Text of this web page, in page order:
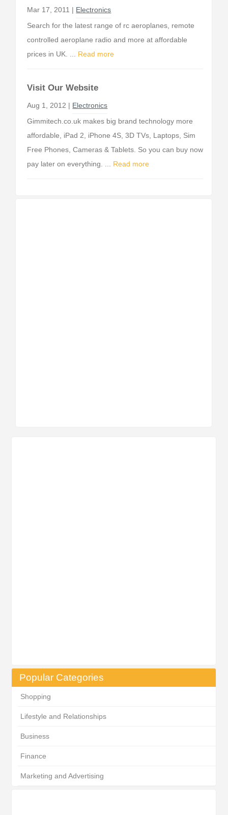
Popular Categories
Shopping
Lifestyle and Relationships
Business
Finance
Marketing and Advertising
Mar 17, 2011 | Electronics
Search for the latest range of rc aeroplanes, remote
controlled aeroplane radio and more at affordable
prices in UK. ... Read more
Visit Our Website
Aug 1, 2012 | Electronics
Gimmitech.co.uk makes big brand technology more
affordable, iPad 2, iPhone 4S, 3D TVs, Laptops, Sim
Free Phones, Cameras & Tablets. So you can buy now
pay later on everything. ... Read more